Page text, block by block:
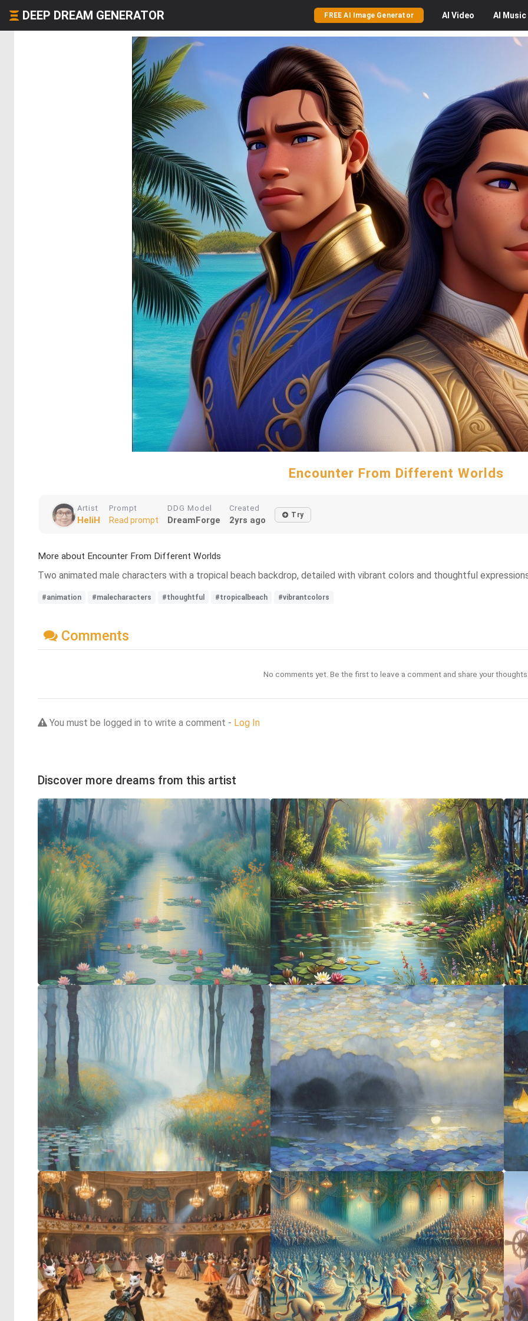
DEEP DREAM GENERATOR FREE AI Image Generator AI Video AI Music
Encounter From Different Worlds
Artist
HeliH
Prompt
Read prompt
DDG Model
DreamForge
Created
2yrs ago Try
More about Encounter From Different Worlds
Two animated male characters with a tropical beach backdrop, detailed with vibrant colors and thoughtful
#animation #malecharacters #thoughtful #tropicalbeach #vibrantcolors
Comments
No comments yet. Be the first to leave a comment and share your
You must be logged in to write a comment - Log In
Discover more dreams from this artist